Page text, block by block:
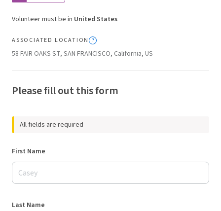
Volunteer must be in United States
ASSOCIATED LOCATION
58 FAIR OAKS ST, SAN FRANCISCO, California, US
Please fill out this form
All fields are required
First Name
Last Name